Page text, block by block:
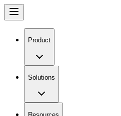
Product
Solutions